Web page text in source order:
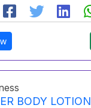
BODY LOTION